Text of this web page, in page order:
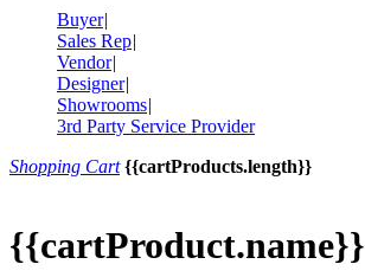
Buyer|
Sales Rep|
Vendor|
Designer|
Showrooms|
3rd Party Service Provider
Shopping Cart {{cartProducts.length}}
{{cartProduct.name}}